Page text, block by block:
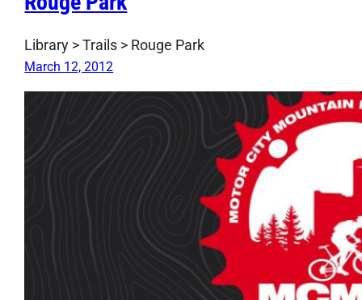
Library > Trails > Rouge Park
March 12, 2012